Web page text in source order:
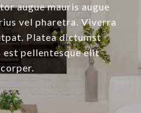
augue mauris augue
vel pharetra. Viverra
Platea dictumst
est pellentesque elit